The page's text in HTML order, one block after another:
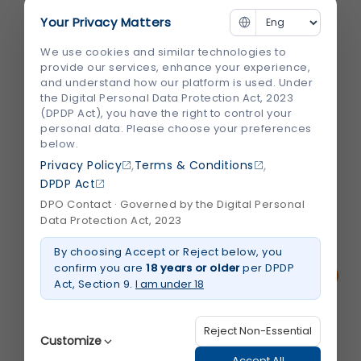
Heart disease remains one of the leading
causes of illness and death worldwide. The
good news is that timely diagnosis, expert
medical care, and the right treatment can
significantly improve outcomes. However,
choosing the right hospital and specialist
can feel overwhelming, especially...
August 2026
How
to
Choose
the
Heart
and
Cardiologist
in
Jaipur
Your Privacy Matters
We use cookies and similar technologies to
provide our services, enhance your experience,
and understand how our platform is used. Under
the Digital Personal Data Protection Act, 2023
(DPDP Act), you have the right to control your
personal data. Please choose your preferences
below.
Privacy Policy ,Terms & Conditions ,
DPDP Act
DPO Contact · Governed by the Digital Personal
Data Protection Act, 2023
By choosing Accept or Reject below, you
confirm you are 18 years or olderper DPDP
Act, Section 9. I am under 18
Customize
Reject Non-Essential